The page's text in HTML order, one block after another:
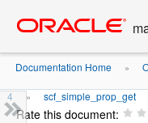
content
Documentation Home »
4 » scf_simple_prop_get
Rate this document: